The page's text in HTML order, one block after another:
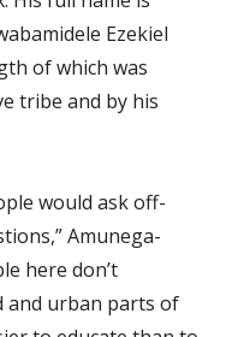
Ezekiel
of which was
tribe and by his
would ask off-
Amunega-
here don’t
and urban parts of